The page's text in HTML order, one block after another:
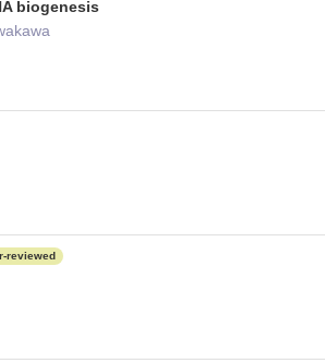
biogenesis
reviewed